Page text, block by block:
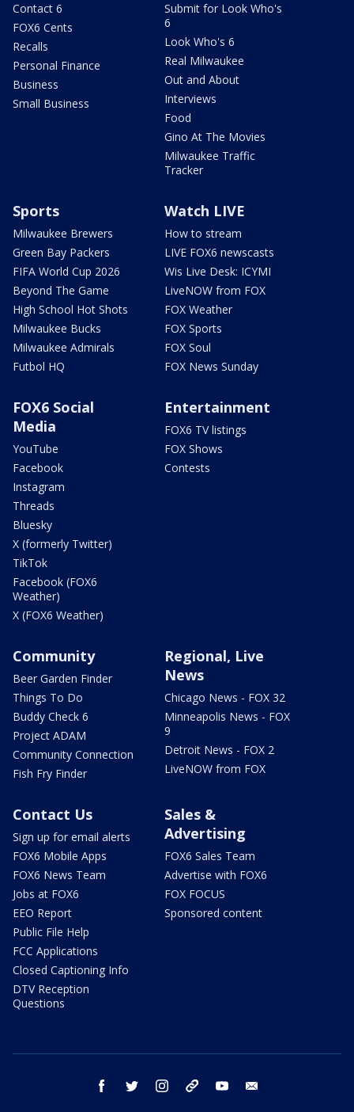
Contact 6
FOX6 Cents
Recalls
Personal Finance
Business
Small Business
Submit for Look Who's
6
Look Who's 6
Real Milwaukee
Out and About
Interviews
Food
Gino At The Movies
Milwaukee Traffic
Tracker
Sports
Milwaukee Brewers
Green Bay Packers
FIFA World Cup 2026
Beyond The Game
High School Hot Shots
Milwaukee Bucks
Milwaukee Admirals
Futbol HQ
Watch LIVE
How to stream
LIVE FOX6 newscasts
Wis Live Desk: ICYMI
LiveNOW from FOX
FOX Weather
FOX Sports
FOX Soul
FOX News Sunday
FOX6 Social
Media
YouTube
Facebook
Instagram
Threads
Bluesky
X (formerly Twitter)
TikTok
Facebook (FOX6
Weather)
X (FOX6 Weather)
Entertainment
FOX6 TV listings
FOX Shows
Contests
Community
Beer Garden Finder
Things To Do
Buddy Check 6
Project ADAM
Community Connection
Fish Fry Finder
Regional, Live
News
Chicago News - FOX 32
Minneapolis News - FOX
9
Detroit News - FOX 2
LiveNOW from FOX
Contact Us
Sign up for email alerts
FOX6 Mobile Apps
FOX6 News Team
Jobs at FOX6
EEO Report
Public File Help
FCC Applications
Closed Captioning Info
DTV Reception
Questions
Sales &
Advertising
FOX6 Sales Team
Advertise with FOX6
FOX FOCUS
Sponsored content
facebook twitter instagram threads youtube